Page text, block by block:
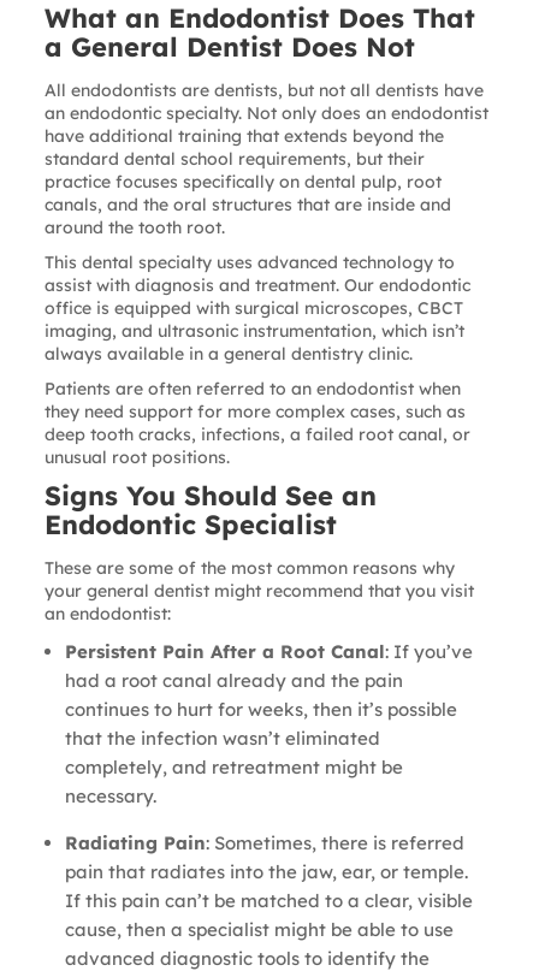
What an Endodontist Does That
a General Dentist Does Not
All endodontists are dentists, but not all dentists have
an endodontic specialty. Not only does an endodontist
have additional training that extends beyond the
standard dental school requirements, but their
practice focuses specifically on dental pulp, root
canals, and the oral structures that are inside and
around the tooth root.
This dental specialty uses advanced technology to
assist with diagnosis and treatment. Our endodontic
office is equipped with surgical microscopes, CBCT
imaging, and ultrasonic instrumentation, which isn’t
always available in a general dentistry clinic.
Patients are often referred to an endodontist when
they need support for more complex cases, such as
deep tooth cracks, infections, a failed root canal, or
unusual root positions.
Signs You Should See an
Endodontic Specialist
These are some of the most common reasons why
your general dentist might recommend that you visit
an endodontist:
Persistent Pain After a Root Canal: If you’ve
had a root canal already and the pain
continues to hurt for weeks, then it’s possible
that the infection wasn’t eliminated
completely, and retreatment might be
necessary.
Radiating Pain: Sometimes, there is referred
pain that radiates into the jaw, ear, or temple.
If this pain can’t be matched to a clear, visible
cause, then a specialist might be able to use
advanced diagnostic tools to identify the